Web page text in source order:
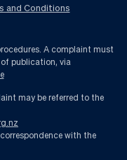
and Conditions
A complaint must
publication, via
may be referred to the
with the